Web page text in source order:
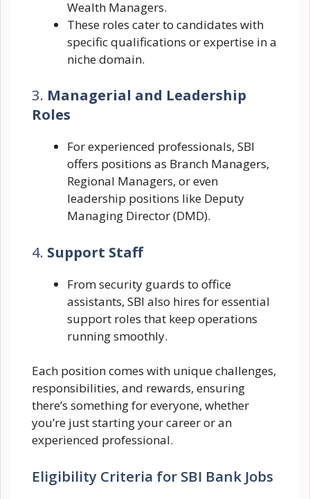
Wealth Managers.
These roles cater to candidates with
specific qualifications or expertise in a
niche domain.
3. Managerial and Leadership
Roles
For experienced professionals, SBI
offers positions as Branch Managers,
Regional Managers, or even
leadership positions like Deputy
Managing Director (DMD).
4. Support Staff
From security guards to office
assistants, SBI also hires for essential
support roles that keep operations
running smoothly.
Each position comes with unique challenges,
responsibilities, and rewards, ensuring
there’s something for everyone, whether
you’re just starting your career or an
experienced professional.
Eligibility Criteria for SBI Bank Jobs